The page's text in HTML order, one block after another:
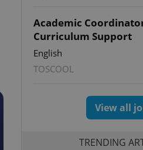
Academic
Curriculum Support
English
TOSCOOL
View all
TRENDING